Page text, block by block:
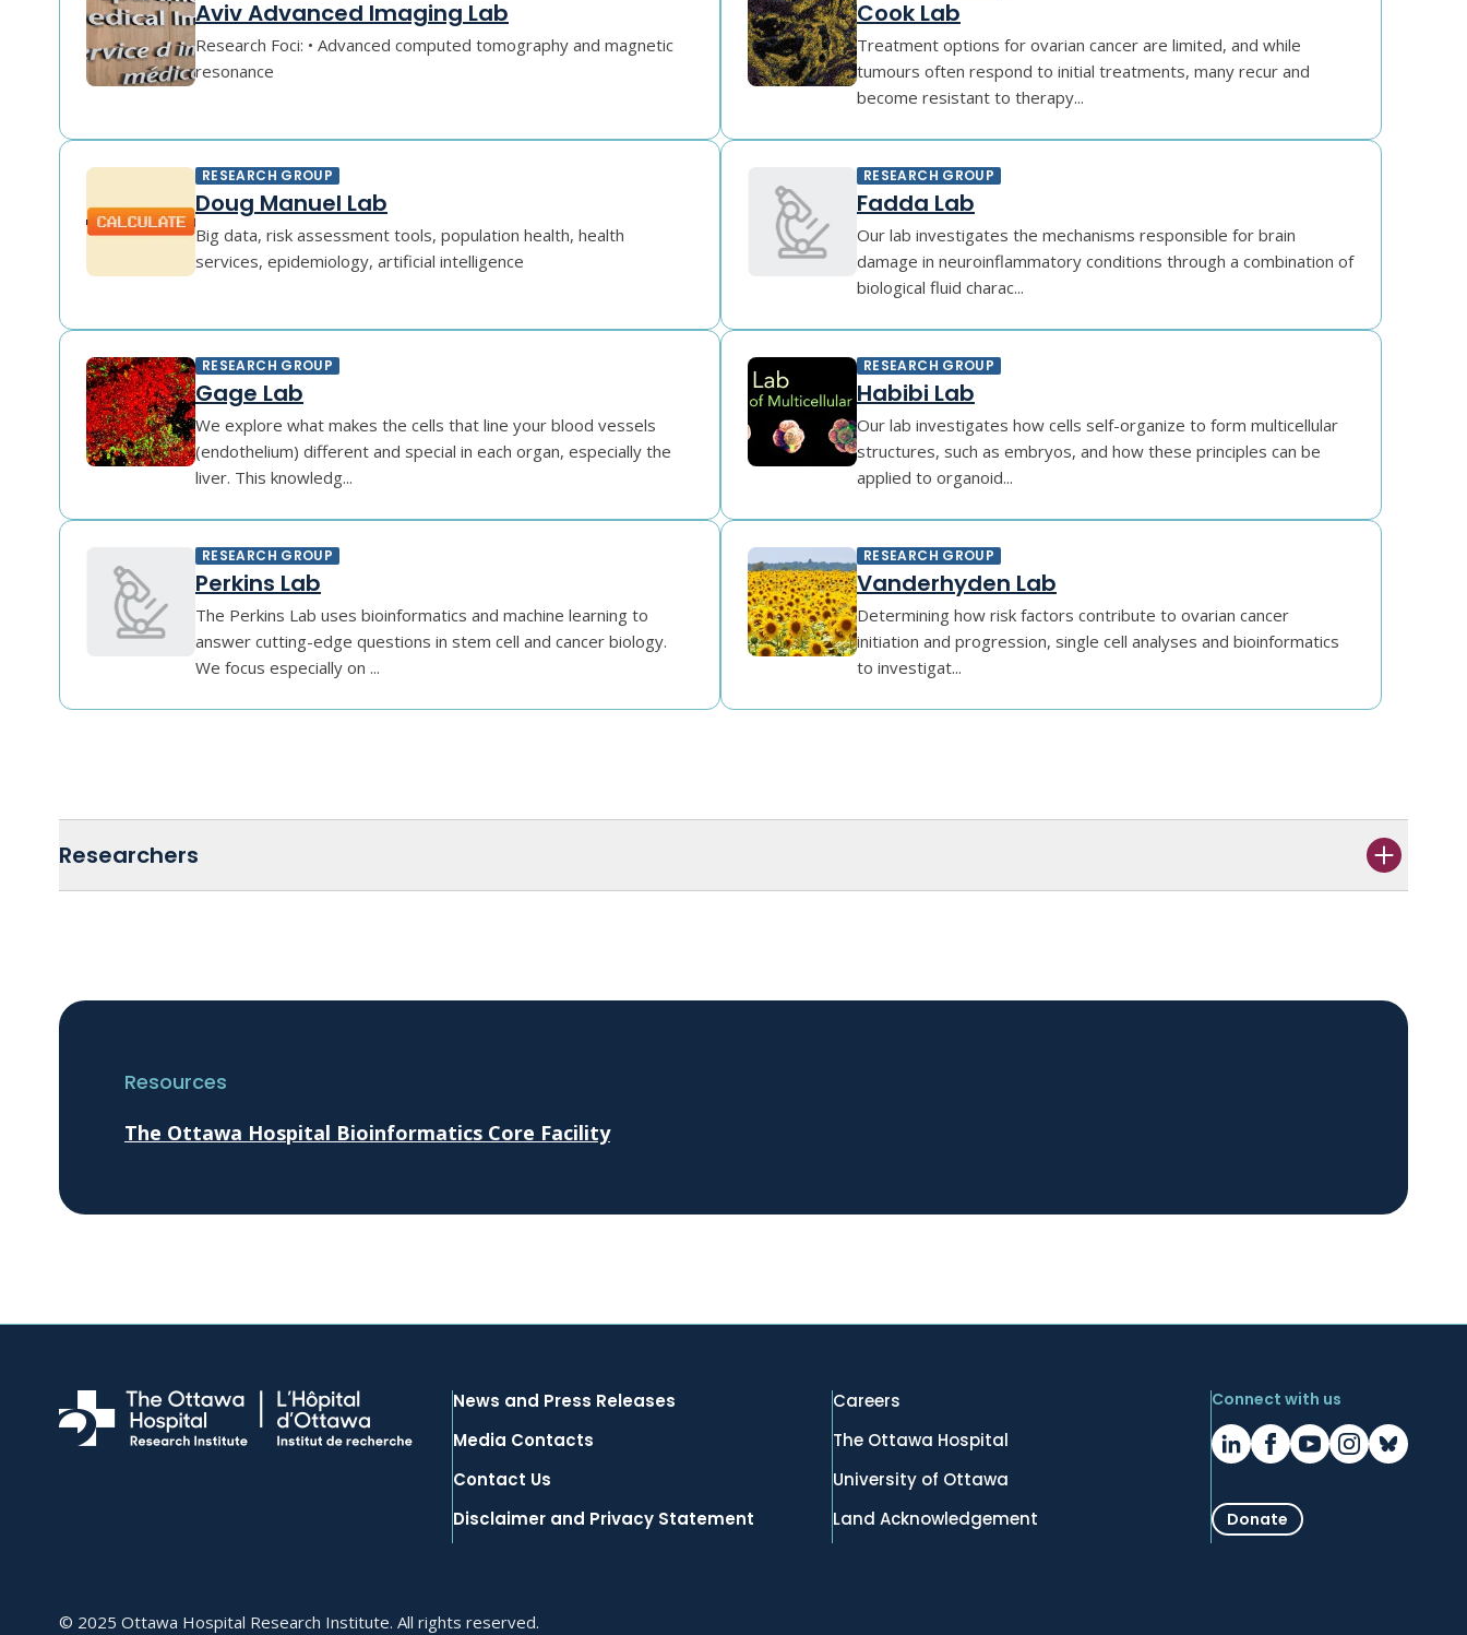
Aviv Advanced Imaging Lab
Research Foci: • Advanced computed tomography and magnetic
resonance
Cook Lab
Treatment options for ovarian cancer are limited, and while
tumours often respond to initial treatments, many recur and
become resistant to therapy...
RESEARCH GROUP
Doug Manuel Lab
Big data, risk assessment tools, population health, health
services, epidemiology, artificial intelligence
RESEARCH GROUP
Fadda Lab
Our lab investigates the mechanisms responsible for brain
damage in neuroinflammatory conditions through a combination of
biological fluid charac...
RESEARCH GROUP
Gage Lab
We explore what makes the cells that line your blood vessels
(endothelium) different and special in each organ, especially the
liver. This knowledg...
RESEARCH GROUP
Habibi Lab
Our lab investigates how cells self-organize to form multicellular
structures, such as embryos, and how these principles can be
applied to organoid...
RESEARCH GROUP
Perkins Lab
The Perkins Lab uses bioinformatics and machine learning to
answer cutting-edge questions in stem cell and cancer biology.
We focus especially on ...
RESEARCH GROUP
Vanderhyden Lab
Determining how risk factors contribute to ovarian cancer
initiation and progression, single cell analyses and bioinformatics
to investigat...
Researchers
Resources
The Ottawa Hospital Bioinformatics Core Facility
News and Press Releases
Media Contacts
Contact Us
Disclaimer and Privacy Statement
Careers
The Ottawa Hospital
University of Ottawa
Land Acknowledgement
Connect with us
Donate
© 2025 Ottawa Hospital Research Institute. All rights reserved.